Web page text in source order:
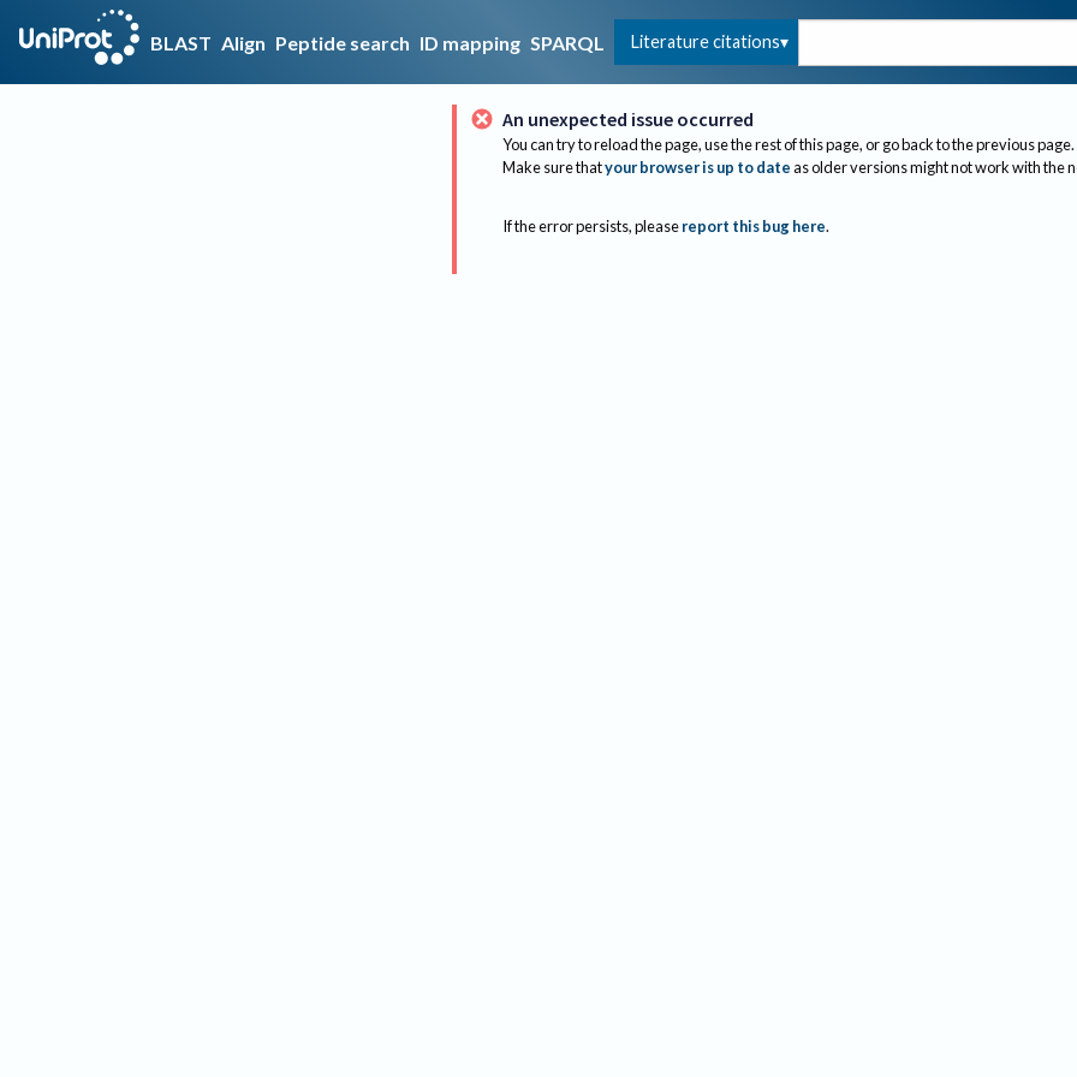
BLAST Align Peptide search ID mapping SPARQL Literature citations
An unexpected issue occurred
You can try to reload the page, use the rest of this page, or go back to the previous page.
Make sure thatyour browser is up to dateas older versions might not work with the
If the error persists, please report this bug here.